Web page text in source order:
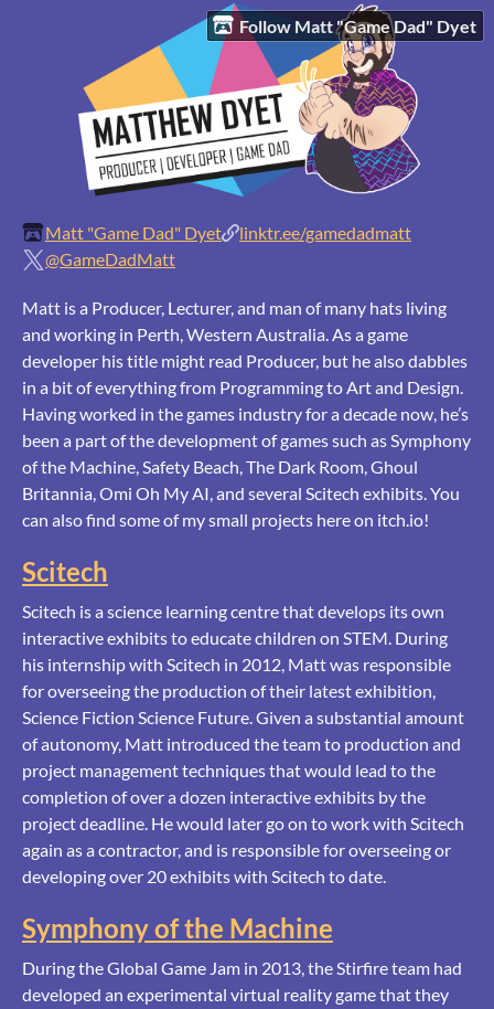
Follow Matt "Game Dad" Dyet
Matt "Game Dad" Dyet
linktr.ee/gamedadmatt
@GameDadMatt
Matt is a Producer, Lecturer, and man of many hats living
and working in Perth, Western Australia. As a game
developer his title might read Producer, but he also dabbles
in a bit of everything from Programming to Art and Design.
Having worked in the games industry for a decade now, he’s
been a part of the development of games such as Symphony
of the Machine, Safety Beach, The Dark Room, Ghoul
Britannia, Omi Oh My AI, and several Scitech exhibits. You
can also find some of my small projects here on itch.io!
Scitech
Scitech is a science learning centre that develops its own
interactive exhibits to educate children on STEM. During
his internship with Scitech in 2012, Matt was responsible
for overseeing the production of their latest exhibition,
Science Fiction Science Future. Given a substantial amount
of autonomy, Matt introduced the team to production and
project management techniques that would lead to the
completion of over a dozen interactive exhibits by the
project deadline. He would later go on to work with Scitech
again as a contractor, and is responsible for overseeing or
developing over 20 exhibits with Scitech to date.
Symphony of the Machine
During the Global Game Jam in 2013, the Stirfire team had
developed an experimental virtual reality game that they